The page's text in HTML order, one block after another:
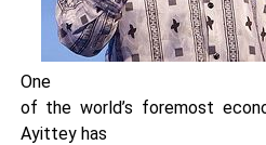
One
of the world’s foremost
Ayittey has